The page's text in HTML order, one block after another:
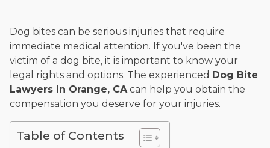
Academy. Widely recognized for his advocacy in personal
injury law, he has secured multi-hundred-thousand-dollar
settlements in motorcycle accidents, hit-and-runs, and red-
light collision cases. He maintains a perfect 10.0 “Superb”
rating on Avvo.
Beyond his legal practice, Mr. Cefali actively supports his
community through the Rotary Club of San Juan Capistrano,
contributes to housing and meal programs for those in need,
and enjoys fishing and spending time with his rescue dogs.
Dog bites can be serious injuries that require
immediate medical attention. If you've been the
victim of a dog bite, it is important to know your
legal rights and options. The experienced Dog Bite
Lawyers in Orange, CAcan help you obtain the
compensation you deserve for your injuries.
Table of Contents